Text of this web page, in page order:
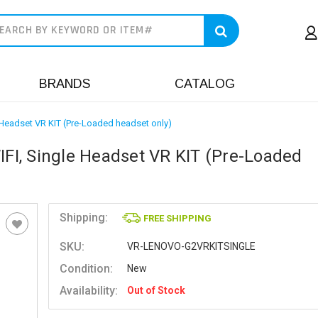
BRANDS CATALOG
VR KIT (Pre-Loaded headset only)
Single Headset VR KIT (Pre-Loaded
Shipping: FREE SHIPPING
SKU: VR-LENOVO-G2VRKITSINGLE
Condition: New
Availability: Out of Stock